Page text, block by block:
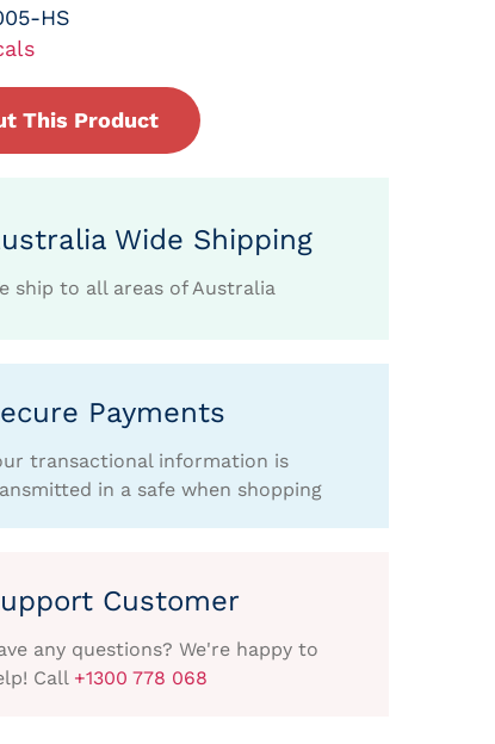
HS
This Product
Wide Shipping
ship to all areas of Australia
Payments
transactional information is
in a safe when shopping
Customer
any questions? We're happy to
Call +1300 778 068